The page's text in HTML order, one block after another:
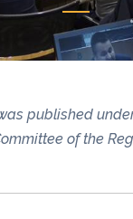
published
of the